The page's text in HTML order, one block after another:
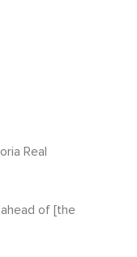
Real
ahead of [the